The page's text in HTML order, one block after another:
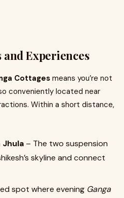
Experiences
Cottages means you’re not
conveniently located near
Within a short distance,
Jhula – The two suspension
skyline and connect
spot where evening Ganga